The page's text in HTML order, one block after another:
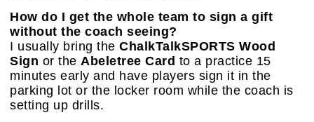
How do I get the whole team to sign a gift
without the coach seeing?
I usually bring the ChalkTalkSPORTS Wood
Sign or the Abeletree Card to a practice 15
minutes early and have players sign it in the
parking lot or the locker room while the coach is
setting up drills.